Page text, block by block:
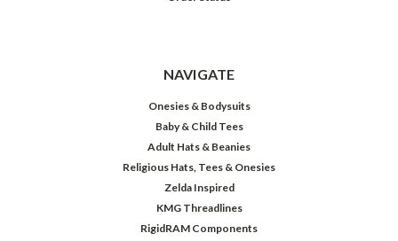
NAVIGATE
Onesies & Bodysuits
Baby & Child Tees
Adult Hats & Beanies
Religious Hats, Tees & Onesies
Zelda Inspired
KMG Threadlines
RigidRAM Components